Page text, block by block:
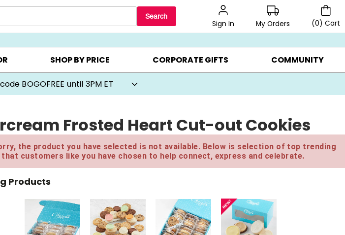
Search
Sign In My Orders (0) Cart
▸ COOKIE CLUBS ▸ BEST SELLERS ▸ BEAT THE CLOCK! ▸ GIFTS ON SALE ▸
SHOP BY PRICE CORPORATE GIFTS COMMUNITY
BOGOFREE until 3PM ET
Frosted Heart Cut-out Cookies
the product you have selected is not available. Below is selection of top trending
customers like you have chosen to help connect, express and celebrate.
Products